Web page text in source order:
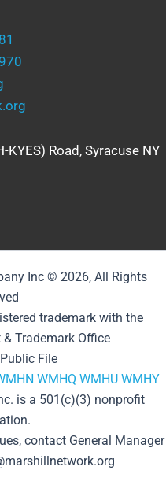
Road, Syracuse NY
Inc © 2026, All Rights
trademark with the
& Trademark Office
File
WMHQ WMHU WMHY
is a 501(c)(3) nonprofit
contact General Manager